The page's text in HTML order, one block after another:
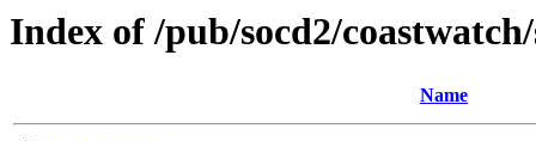
Index of /pub/socd2/
Name